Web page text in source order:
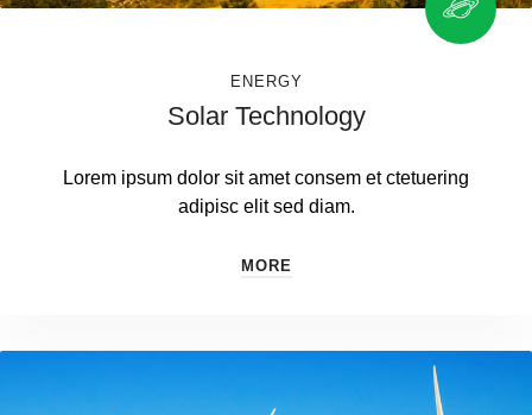
ENERGY
Solar Technology
Lorem ipsum dolor sit amet consem et ctetuering
adipisc elit sed diam.
MORE